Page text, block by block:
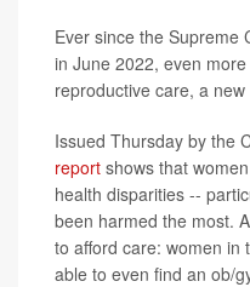
Ever since the Supreme
in June 2022, even
reproductive care, a
Issued Thursday by the
report shows that
health disparities --
been harmed the most.
to afford care: women in
able to even find an ob/